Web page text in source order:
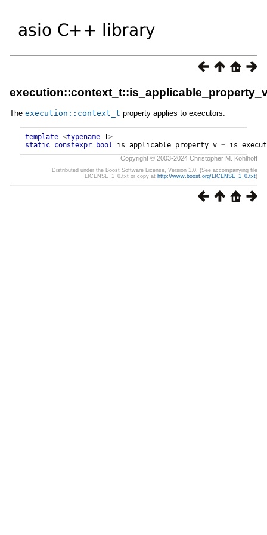
The execution :: context_t property applies to executors.
template <typename T>
static constexpr bool is_applicable_property_v =
Copyright © 2003-2024 Christopher M. Kohlhoff
Distributed under the Boost Software License, Version 1.0. (See accompanying file
LICENSE_1_0.txt or copy at http://www.boost.org/LICENSE_1_0.txt)